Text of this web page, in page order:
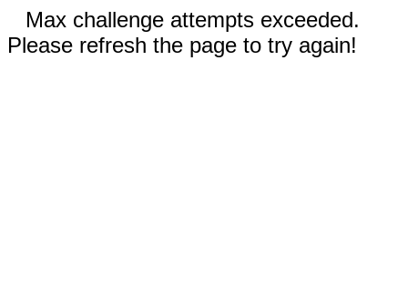
Max challenge attempts exceeded.
Please refresh the page to try again!